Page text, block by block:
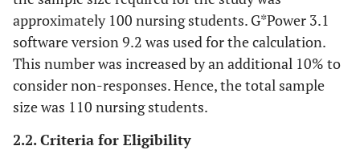
approximately 100 nursing students. G*Power 3.1
software version 9.2 was used for the calculation.
This number was increased by an additional 10% to
consider non-responses. Hence, the total sample
size was 110 nursing students.
2.2. Criteria for Eligibility